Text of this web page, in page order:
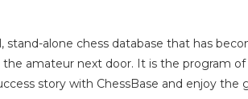
stand-alone chess database that has
amateur next door. It is the program
story with ChessBase and enjoy the